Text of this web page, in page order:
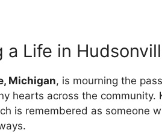
a Life in
Michigan, is mourning the
hearts across the community.
is remembered as someone